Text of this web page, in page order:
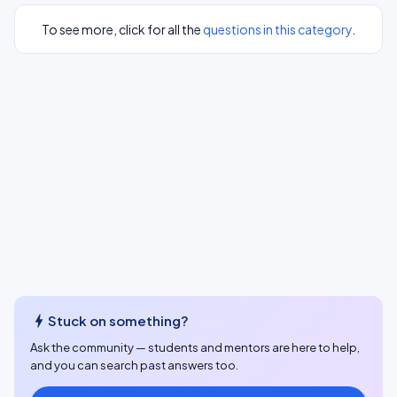
To see more, click for all the questions in this category
bolt Stuck on something?
Ask the community — students and mentors are here to help,
and you can search past answers too.